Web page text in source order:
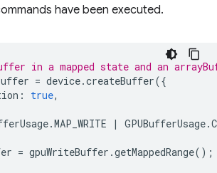
have been executed.
in a mapped state and an
= device.createBuffer({
: true,
.MAP_WRITE | GPUBufferUsage.
= gpuWriteBuffer .getMappedRange();